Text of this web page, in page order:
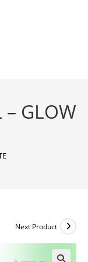
– GLOW
Next Product